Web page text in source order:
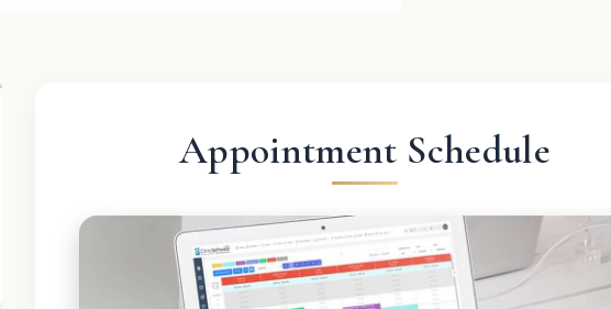
Appointment Schedule